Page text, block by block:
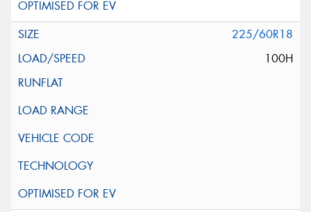
225/60R18
100H